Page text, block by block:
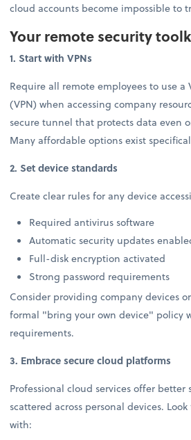
cloud accounts become impossible to
Your remote security
1. Start with VPNs
Require all remote employees to use a
(VPN) when accessing company
secure tunnel that protects data even
Many affordable options exist
2. Set device standards
Create clear rules for any device
Required antivirus software
Automatic security updates
Full-disk encryption activated
Strong password requirements
Consider providing company devices
formal "bring your own device" policy
requirements.
3. Embrace secure cloud platforms
Professional cloud services offer better
scattered across personal devices.
with: